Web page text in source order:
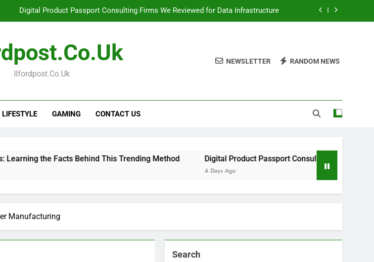
Digital Product Passport Consulting Firms We Reviewed for Data Infrastructure
Hahanews: Your Complete Destination for News Updates and Insights
Baking Soda Trick for Weight Loss: Learning the Facts Behind This Trending Method
the Features That Bring More Value, Speed, and Convenience to Digital News
Ilfordpost.co.uk
NEWSLETTER RANDOM NEWS
LIFESTYLE GAMING CONTACT US
Facts Behind This Trending Method Digital Product Passport Consulting Firms We Reviewed
Manufacturing
Search